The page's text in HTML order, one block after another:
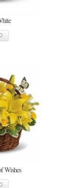
Wishes